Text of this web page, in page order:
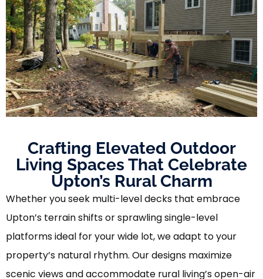
Crafting Elevated Outdoor
Living Spaces That Celebrate
Upton’s Rural Charm
Whether you seek multi-level decks that embrace
Upton’s terrain shifts or sprawling single-level
platforms ideal for your wide lot, we adapt to your
property’s natural rhythm. Our designs maximize
scenic views and accommodate rural living’s open-air